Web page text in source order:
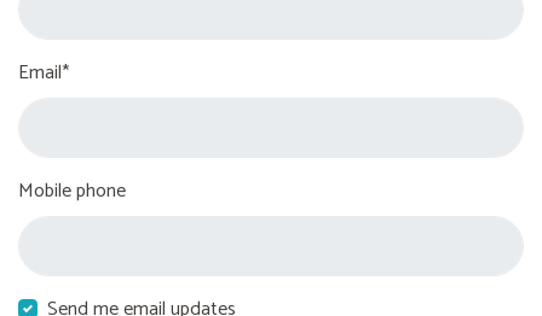
Email*
Mobile phone